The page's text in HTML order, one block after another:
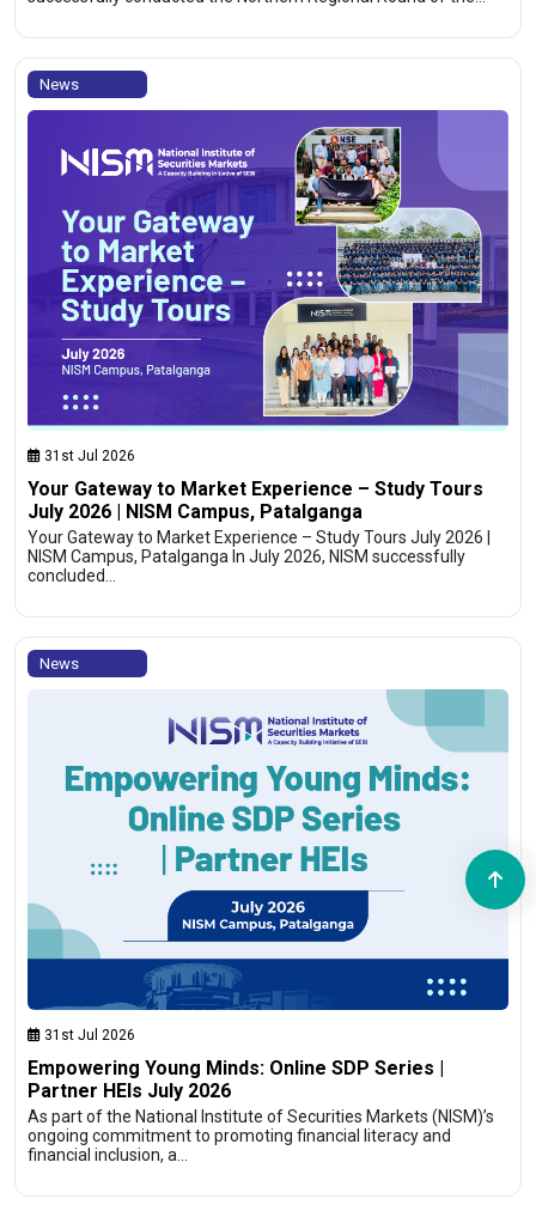
News
31st Jul 2026
Your Gateway to Market Experience – Study Tours
July 2026 | NISM Campus, Patalganga
Your Gateway to Market Experience – Study Tours July 2026 |
NISM Campus, Patalganga In July 2026, NISM successfully
concluded…
News
31st Jul 2026
Empowering Young Minds: Online SDP Series |
Partner HEIs July 2026
As part of the National Institute of Securities Markets (NISM)’s
ongoing commitment to promoting financial literacy and
financial inclusion, a…